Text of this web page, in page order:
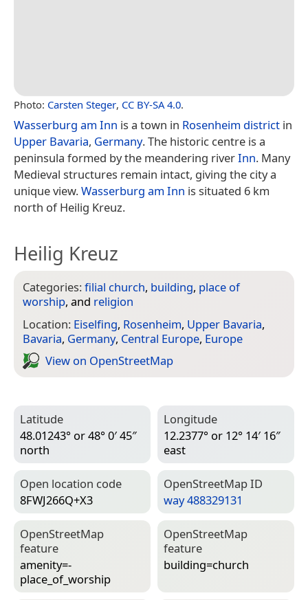
Photo: Carsten Steger, CC BY-SA 4.0.
Wasserburg am Inn is a town in Rosenheim district in
Upper Bavaria, Germany. The historic centre is a
peninsula formed by the meandering riverInn. Many
Medieval structures remain intact, giving the city a
unique view.Wasserburg am Inn is situated 6 km
north of Heilig Kreuz.
Heilig Kreuz
Categories:filial church, building, place of
worship, and religion
Location: Eiselfing, Rosenheim, Upper Bavaria,
Bavaria, Germany, Central Europe, Europe
View on Open­Street­Map
Latitude
48.01243° or 48° 0′ 45″
north
Longitude
12.2377° or 12° 14′ 16″
east
Open location code
8FWJ266Q+X3
Open­Street­Map ID
way 488329131
Open­Street­Map
feature
amenity=­
place_of_worship
Open­Street­Map
feature
building=­church